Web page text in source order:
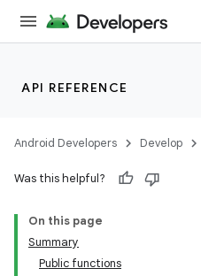
API REFERENCE
Android Developers Develop
Was this helpful?
On this page
Summary
Public functions